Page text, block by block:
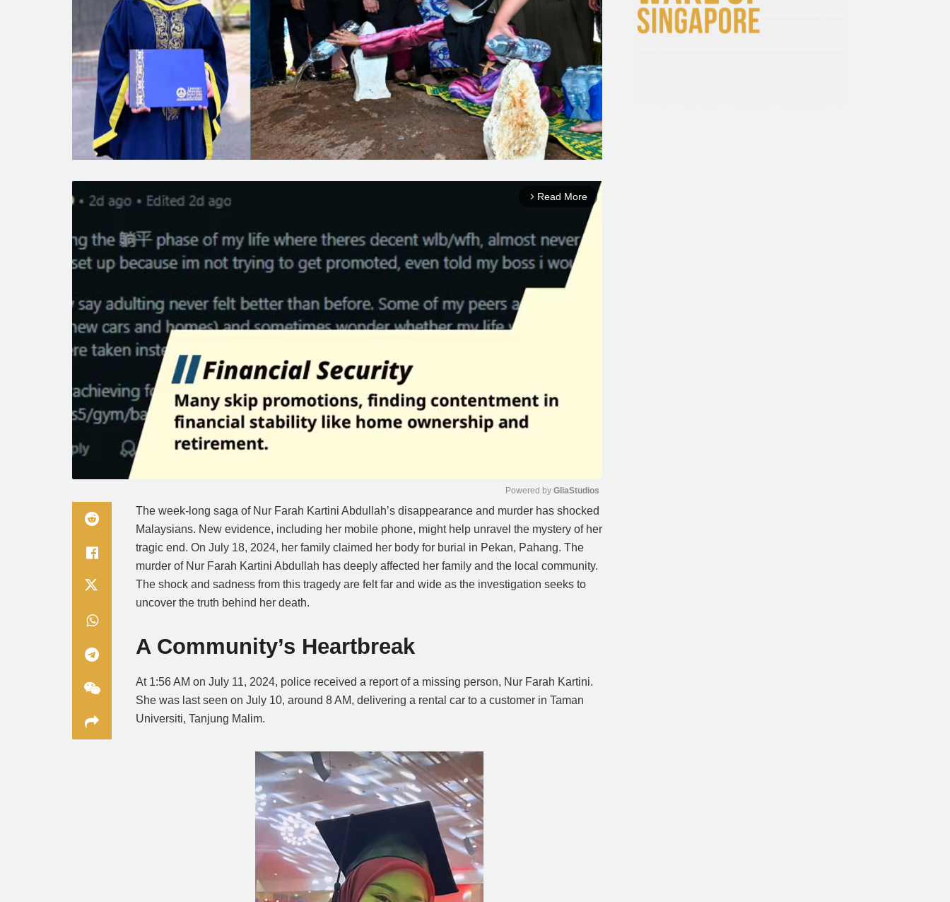
arrow_forward_ios Read More
Mute
Powered by GliaStudios
The week-long saga of Nur Farah Kartini Abdullah’s disappearance and murder has shocked
Malaysians. New evidence, including her mobile phone, might help unravel the mystery of her
tragic end. On July 18, 2024, her family claimed her body for burial in Pekan, Pahang. The
murder of Nur Farah Kartini Abdullah has deeply affected her family and the local community.
The shock and sadness from this tragedy are felt far and wide as the investigation seeks to
uncover the truth behind her death.
A Community’s Heartbreak
At 1:56 AM on July 11, 2024, police received a report of a missing person, Nur Farah Kartini.
She was last seen on July 10, around 8 AM, delivering a rental car to a customer in Taman
Universiti, Tanjung Malim.